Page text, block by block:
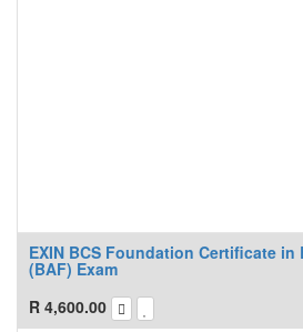
EXIN BCS Foundation Certificate
(BAF) Exam
R 4,600.00